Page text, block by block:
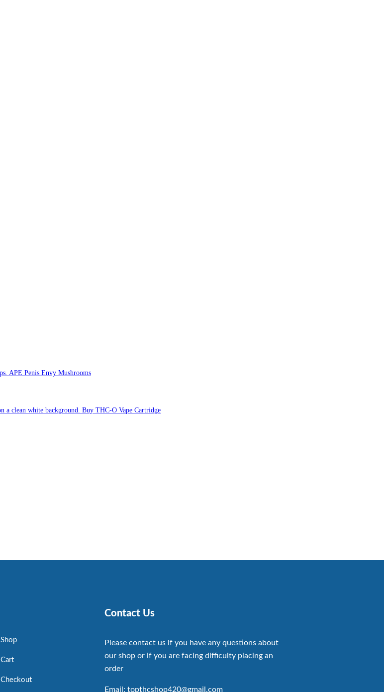
APE Penis Envy Mushrooms
Buy THC-O Vape Cartridge
Shop
Cart
Checkout
Contact Us
Please contact us if you have any questions about
our shop or if you are facing difficulty placing an
order
Email: topthcshop420@gmail.com